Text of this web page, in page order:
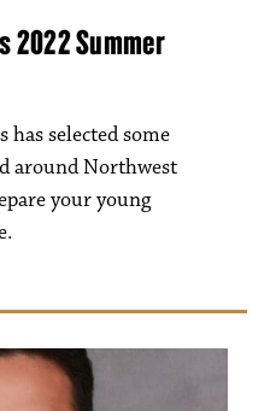
2022 Summer
has selected some
around Northwest
your young